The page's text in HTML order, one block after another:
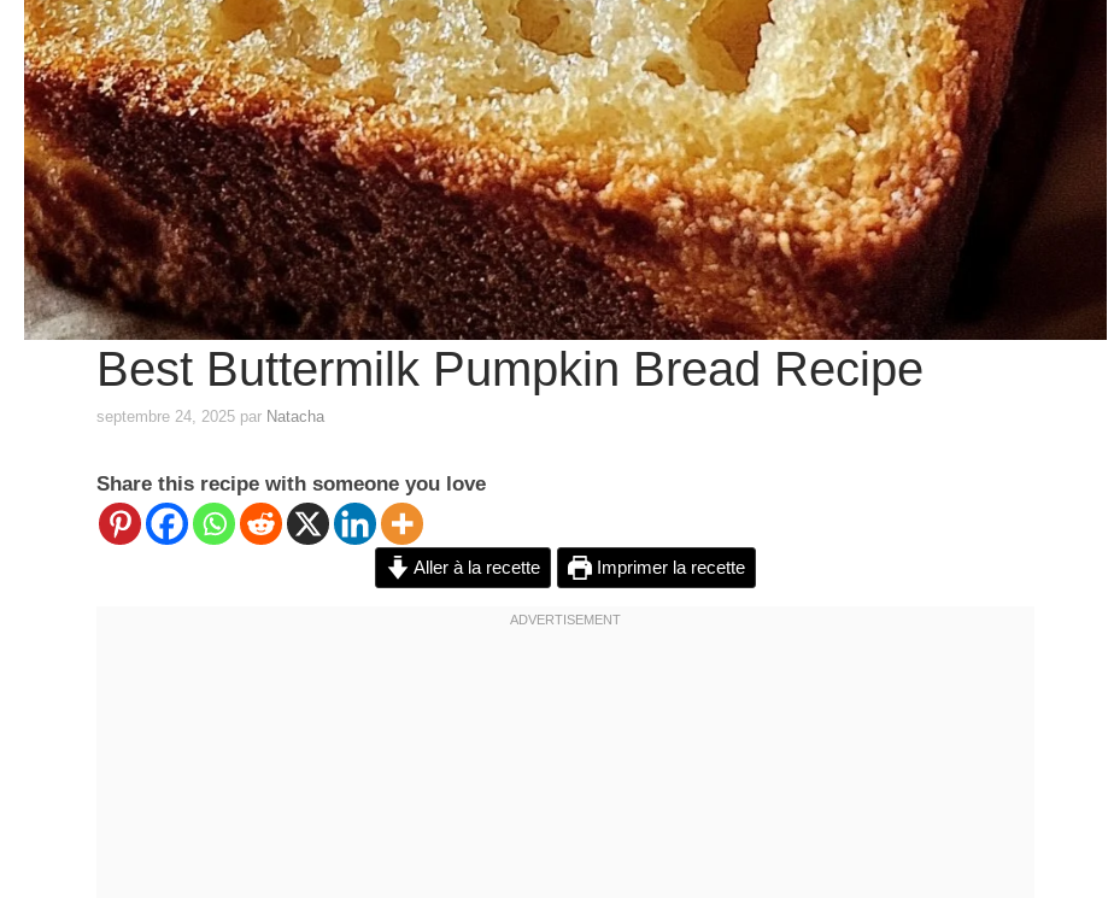
Best Buttermilk Pumpkin Bread Recipe
septembre 24, 2025 par Natacha
Share this recipe with someone you love
Aller à la recette Imprimer la recette